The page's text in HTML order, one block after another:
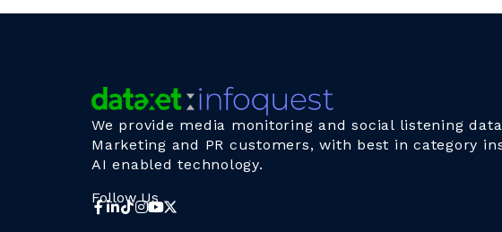
We provide media monitoring and social listening
Marketing and PR customers, with best in category
AI enabled technology.
Follow Us